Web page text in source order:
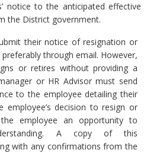
notice to the anticipated effective
the District government.
their notice of resignation or
through email. However,
or retires without providing a
or HR Advisor must send
to the employee detailing their
employee’s decision to resign or
employee an opportunity to
A copy of this
with any confirmations from the